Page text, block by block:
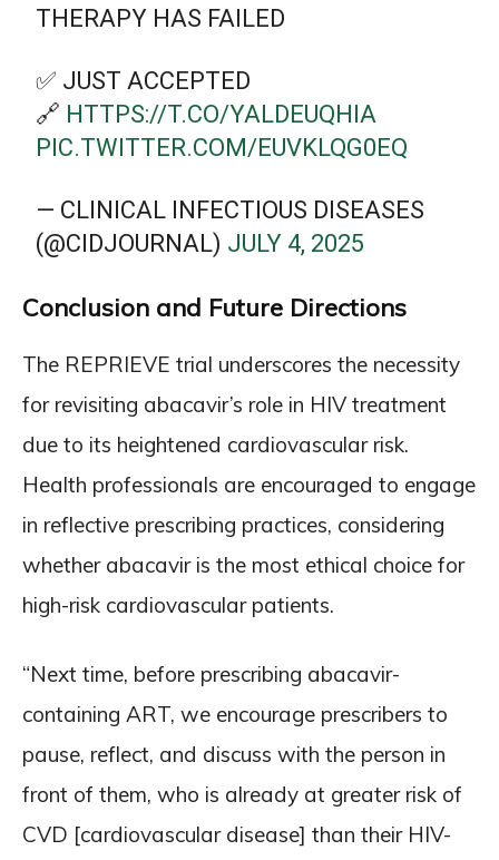
THERAPY HAS FAILED
✅ JUST ACCEPTED
🔗 HTTPS://T.CO/YALDEUQHIA
PIC.TWITTER.COM/EUVKLQG0EQ
— CLINICAL INFECTIOUS DISEASES
(@CIDJOURNAL) JULY 4, 2025
Conclusion and Future Directions
The REPRIEVE trial underscores the necessity
for revisiting abacavir’s role in HIV treatment
due to its heightened cardiovascular risk.
Health professionals are encouraged to engage
in reflective prescribing practices, considering
whether abacavir is the most ethical choice for
high-risk cardiovascular patients.
“Next time, before prescribing abacavir-
containing ART, we encourage prescribers to
pause, reflect, and discuss with the person in
front of them, who is already at greater risk of
CVD [cardiovascular disease] than their HIV-